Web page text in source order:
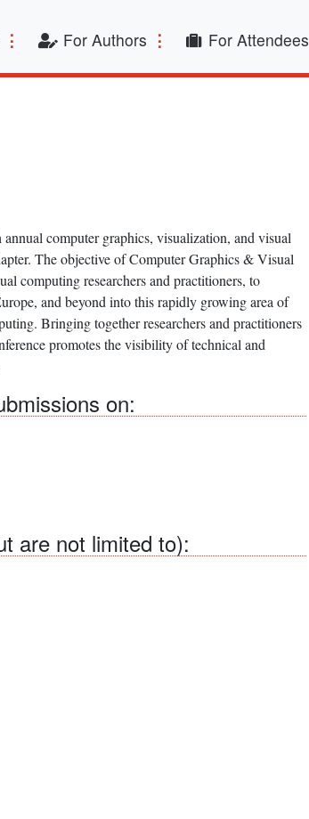
For Authors For Attendees
computer graphics, visualization, and visual
The objective of Computer Graphics & Visual
computing researchers and practitioners, to
and beyond into this rapidly growing area of
Bringing together researchers and practitioners
promotes the visibility of technical and
on:
are not limited to):